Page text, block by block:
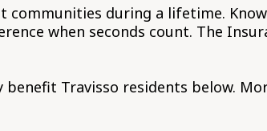
communities during a lifetime.
when seconds count. The
Travisso residents below.